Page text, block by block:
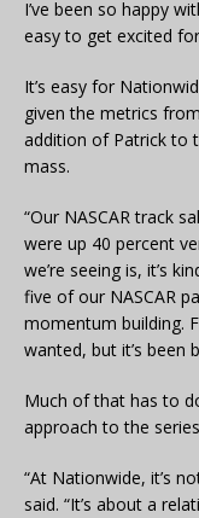
I’ve been so happy
easy to get excited
It’s easy for
given the metrics
addition of Patrick to
mass.
“Our NASCAR track
were up 40 percent
we’re seeing is, it’s
five of our NASCAR
momentum building.
wanted, but it’s been
Much of that has to
approach to the
“At Nationwide, it’s
said. “It’s about a